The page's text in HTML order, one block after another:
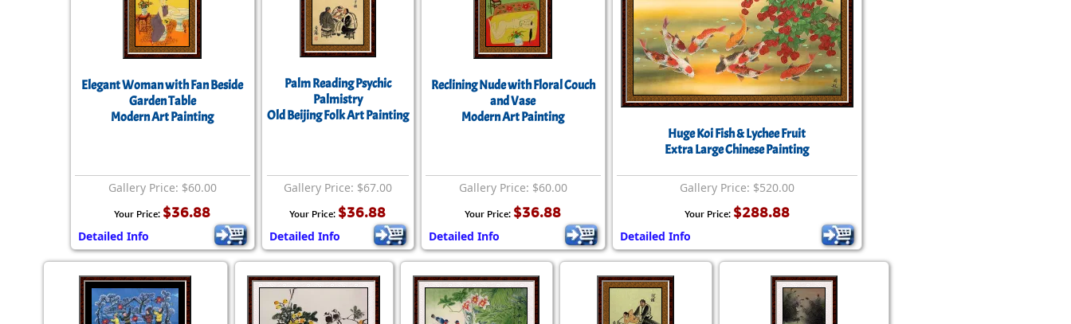
Elegant Woman with Fan Beside
Garden Table
Modern Art Painting
Gallery Price: $60.00
Your Price: $36.88
Detailed Info
Palm Reading Psychic
Palmistry
Old Beijing Folk Art Painting
Gallery Price: $67.00
Your Price: $36.88
Detailed Info
Reclining Nude with Floral Couch
and Vase
Modern Art Painting
Gallery Price: $60.00
Your Price: $36.88
Detailed Info
Huge Koi Fish & Lychee Fruit
Extra Large Chinese Painting
Gallery Price: $520.00
Your Price: $288.88
Detailed Info